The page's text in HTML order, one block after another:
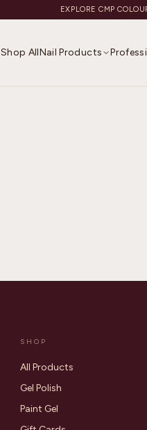
EXPLORE CMP
Shop AllNail Products
SHOP
All Products
Gel Polish
Paint Gel